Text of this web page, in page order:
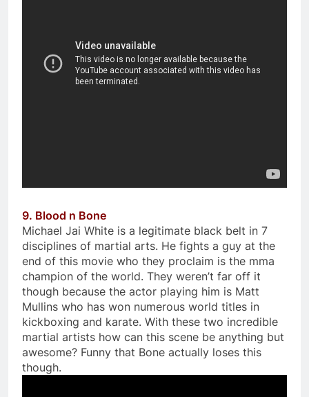
9. Blood n Bone
Michael Jai White is a legitimate black belt in 7
disciplines of martial arts. He fights a guy at the
end of this movie who they proclaim is the mma
champion of the world. They weren’t far off it
though because the actor playing him is Matt
Mullins who has won numerous world titles in
kickboxing and karate. With these two incredible
martial artists how can this scene be anything but
awesome? Funny that Bone actually loses this
though.